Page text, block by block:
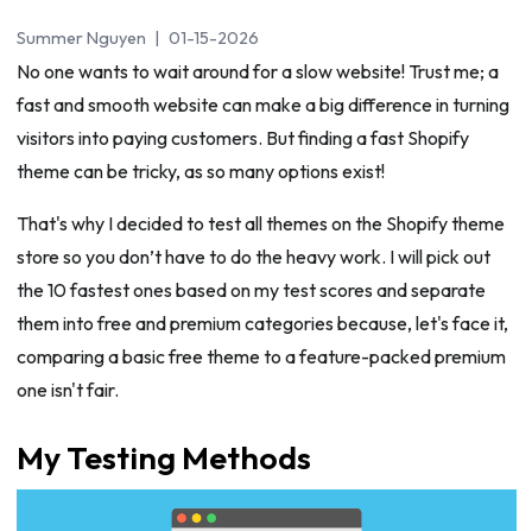
Summer Nguyen | 01-15-2026
No one wants to wait around for a slow website! Trust me; a
fast and smooth website can make a big difference in turning
visitors into paying customers. But finding a fast Shopify
theme can be tricky, as so many options exist!
That's why I decided to test all themes on the Shopify theme
store so you don’t have to do the heavy work. I will pick out
the 10 fastest ones based on my test scores and separate
them into free and premium categories because, let's face it,
comparing a basic free theme to a feature-packed premium
one isn't fair.
My Testing Methods